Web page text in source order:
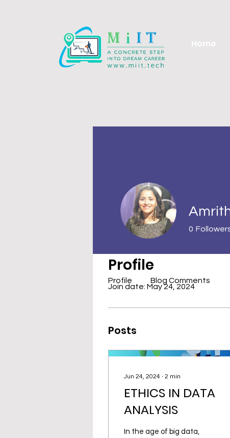
Home
Profile
Join date: May 24, 2024
Posts
Jun 24, 2024 ∙ 2 min
ETHICS IN DATA
ANALYSIS
In the age of big data,
0
Profile Blog Comments